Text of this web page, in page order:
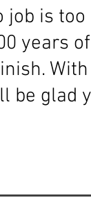
job is
years
be glad